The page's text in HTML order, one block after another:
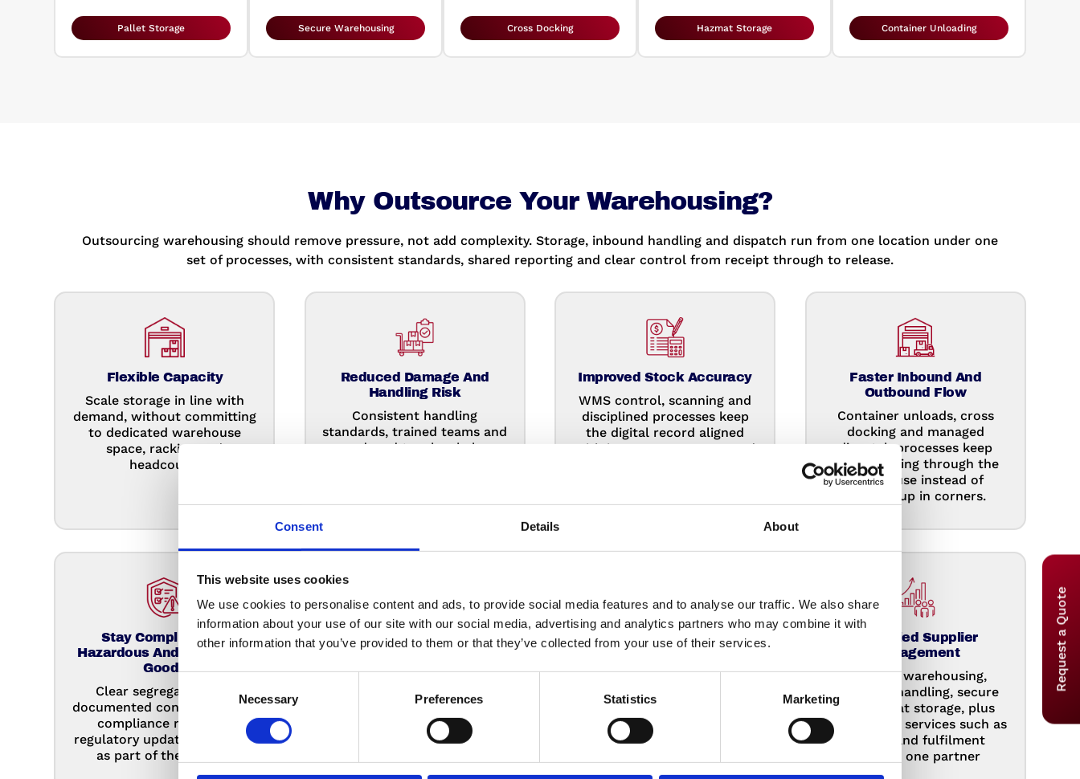
Consent Details About
This website uses cookies
We use cookies to personalise content and ads, to provide social media features and to analyse our traffic. We also share
information about your use of our site with our social media, advertising and analytics partners who may combine it with
other information that you’ve provided to them or that they’ve collected from your use of their services.
Selection
Necessary Preferences Statistics Marketing
Pallet Storage Secure Warehousing Cross Docking Hazmat Storage Container Unloading
Why Outsource Your Warehousing?
Outsourcing warehousing should remove pressure, not add complexity. Storage, inbound handling and dispatch run from one location under one
set of processes, with consistent standards, shared reporting and clear control from receipt through to release.
Flexible Capacity
Scale storage in line with
demand, without committing
to dedicated warehouse
space, racking and
headcount.
Reduced Damage And
Handling Risk
Consistent handling
standards, trained teams and
reduced touches help
Improved Stock Accuracy
WMS control, scanning and
disciplined processes keep
the digital record aligned
with inventory, so you spend
Faster Inbound And
Outbound Flow
Container unloads, cross
docking and managed
dispatch processes keep
goods moving through the
warehouse instead of
building up in corners.
Stay Compliant For
Hazardous And Controlled
Goods
Clear segregation and
documented controls reduce
compliance risk, with
regulatory updates managed
as part of the service.
Reduced Fixed Overheads
admin time tied to running a
dedicated warehouse, to a
clearer, per-unit operating
cost aligned to what you
store and ship.
More Focus On Core
Operations
Move warehousing off your
production site so your
manufacturing teams stay
focused on build, not
managing storage and
Simplified Supplier
Management
Combine warehousing,
container handling, secure
and hazmat storage, plus
value added services such as
rework and fulfilment
through one partner
Request a Quote